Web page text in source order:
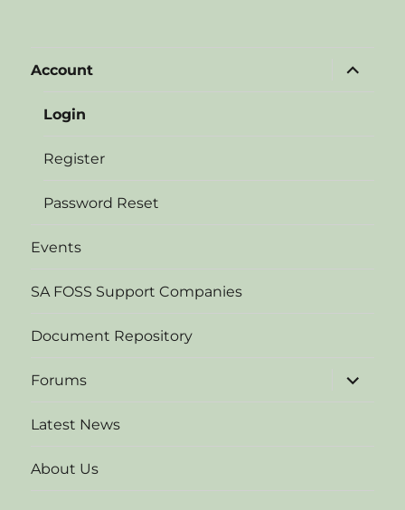
Account
expand
child
Login
Register
Password Reset
Events
SA FOSS Support Companies
Document Repository
Forums
expand
child
Latest News
About Us